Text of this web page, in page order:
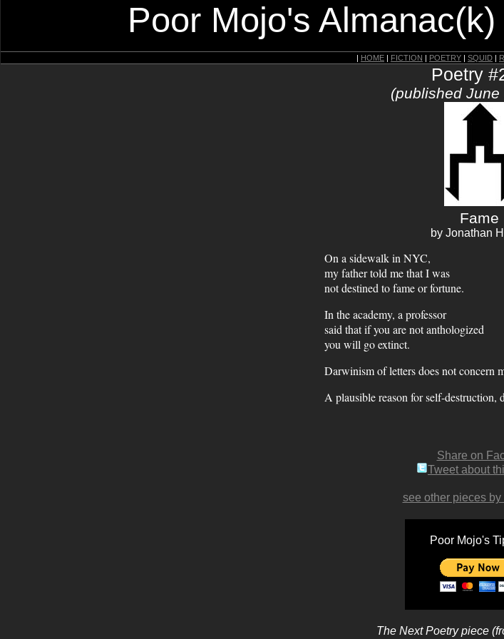
Poor Mojo's
| HOME | FICTION | POETRY | SQUID |
Poetry
(published June
Fame
by Jonathan
On a sidewalk in NYC,
my father told me that I was
not destined to fame or fortune.
In the academy, a professor
said that if you are not anthologized
you will go extinct.
Darwinism of letters does not concern
A plausible reason for self-destruction,
Share on
Tweet about
see other pieces by
Poor Mojo's
The Next Poetry piece